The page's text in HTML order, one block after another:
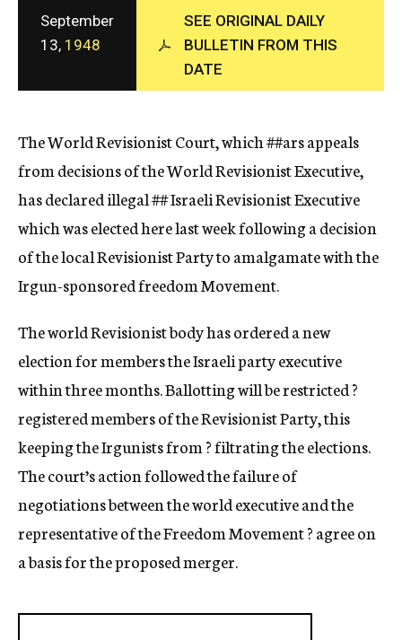
c
y
September
13, 1948
SEE ORIGINAL DAILY
BULLETIN FROM THIS
DATE
The World Revisionist Court, which##arsappeals
from decisions of the World Revisionist Executive,
has declared illegal##Israeli Revisionist Executive
which was elected here last week following a decision
of the local Revisionist Party to amalgamate with the
Irgun-sponsored freedom Movement.
The world Revisionist body has ordered a new
election for members the Israeli party executive
within three months. Ballotting will be restricted ?
registered members of the Revisionist Party, this
keeping the Irgunists from ? filtrating the elections.
The court’s action followed the failure of
negotiations between the world executive and the
representative of the Freedom Movement ? agree on
a basis for the proposed merger.